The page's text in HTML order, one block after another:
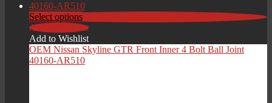
Select options
Add to Wishlist
Add to Wishlist
OEM Nissan Skyline GTR Front Inner 4 Bolt Ball Joint
40160-AR510